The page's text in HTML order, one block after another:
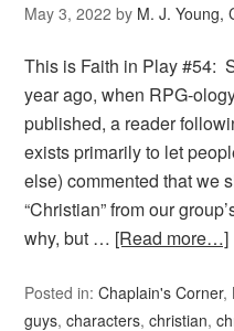
May 3, 2022 by M. J. Young,
This is Faith in Play #54:
year ago, when RPG-
published, a reader
exists primarily to let
else) commented that we
“Christian” from our
why, but … [Read more…]
Posted in:Chaplain's Corner,
guys,characters,christian,